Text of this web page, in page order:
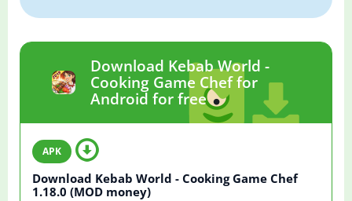
Download Kebab World -
Cooking Game Chef for
Android for free
Download Kebab World - Cooking Game Chef
1.18.0 (MOD money)